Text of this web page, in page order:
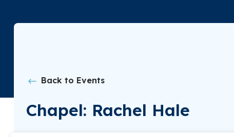
Back to Events
Chapel: Rachel Hale